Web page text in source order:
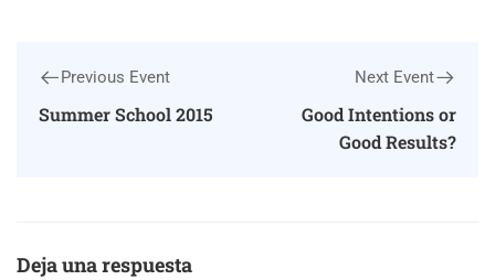
Previous Event
Summer School 2015
Next Event
Good Intentions or
Good Results?
Deja una respuesta